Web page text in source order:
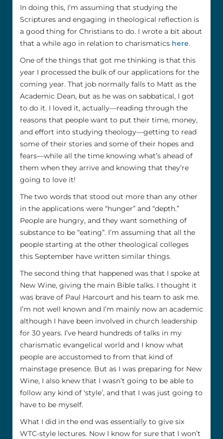
In doing this, I’m assuming that studying the
Scriptures and engaging in theological reflection is
a good thing for Christians to do. I wrote a bit about
that a while ago in relation to charismatics here.
One of the things that got me thinking is that this
year I processed the bulk of our applications for the
coming year. That job normally falls to Matt as the
Academic Dean, but as he was on sabbatical, I got
to do it. I loved it, actually—reading through the
reasons that people want to put their time, money,
and effort into studying theology—getting to read
some of their stories and some of their hopes and
fears—while all the time knowing what’s ahead of
them when they arrive and knowing that they’re
going to love it!
The two words that stood out more than any other
in the applications were “hunger” and “depth.”
People are hungry, and they want something of
substance to be “eating”. I’m assuming that all the
people starting at the other theological colleges
this September have written similar things.
The second thing that happened was that I spoke at
New Wine, giving the main Bible talks. I thought it
was brave of Paul Harcourt and his team to ask me.
I’m not well known and I’m mainly now an academic
although I have been involved in church leadership
for 30 years. I’ve heard hundreds of talks in my
charismatic evangelical world and I know what
people are accustomed to from that kind of
mainstage presence. But as I was preparing for New
Wine, I also knew that I wasn’t going to be able to
follow any kind of ‘style’, and that I was just going to
have to be myself.
What I did in the end was essentially to give six
WTC-style lectures. Now I know for sure that I won’t